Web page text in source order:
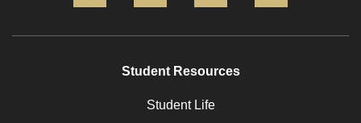
Student Resources
Student Life